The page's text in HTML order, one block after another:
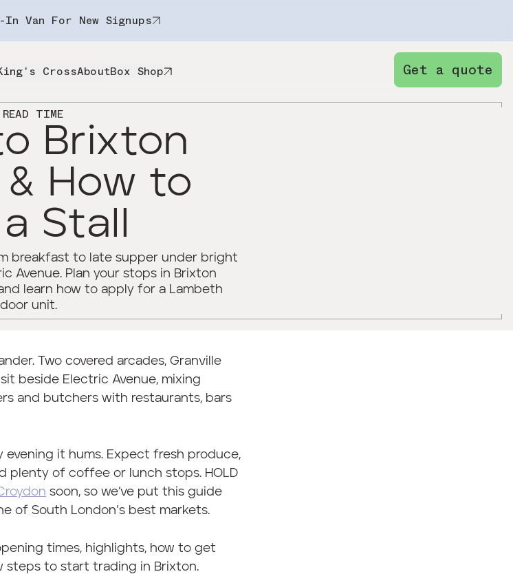
In Van For New Signups
CrossAboutBox Shop Get a quote
TIME
Brixton
How to
Stall
breakfast to late supper under bright
Avenue. Plan your stops in Brixton
learn how to apply for a Lambeth
unit.
Two covered arcades, Granville
beside Electric Avenue, mixing
and butchers with restaurants, bars
evening it hums. Expect fresh produce,
plenty of coffee or lunch stops. HOLD
soon, so we’ve put this guide
of South London’s best markets.
times, highlights, how to get
steps to start trading in Brixton.